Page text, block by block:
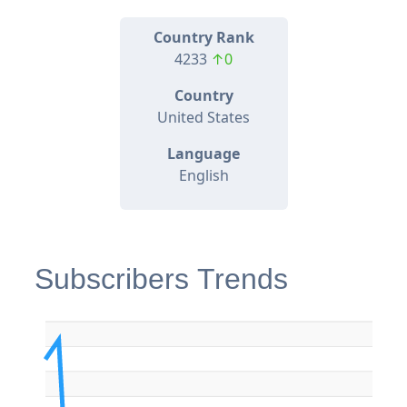
Country Rank
4233 ↑0
Country
United States
Language
English
Subscribers Trends